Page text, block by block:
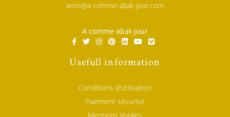
arno@a-comme-abat-jour.com
A comme abat-jour
Usefull information
Conditions d'utilisation
Paiement sécurisé